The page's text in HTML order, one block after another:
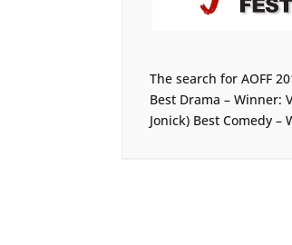
The search for AOFF
Best Drama – Winner:
Jonick) Best Comedy